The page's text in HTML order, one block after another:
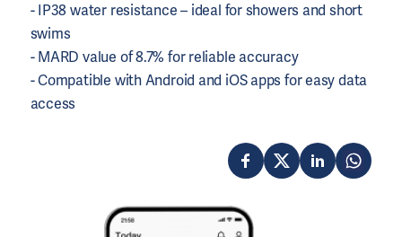
- IP38 water resistance – ideal for showers and short
swims
- MARD value of 8.7% for reliable accuracy
- Compatible with Android and iOS apps for easy data
access